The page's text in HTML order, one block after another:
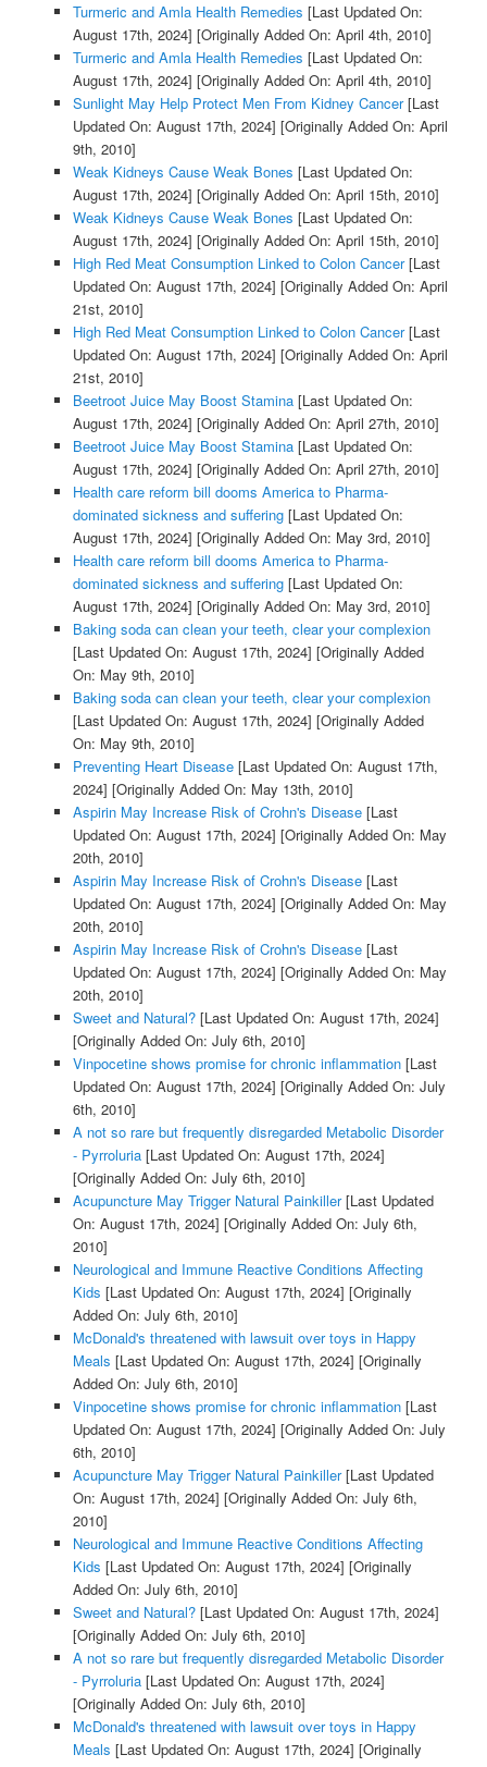
Turmeric and Amla Health Remedies [Last Updated On:
August 17th, 2024] [Originally Added On: April 4th, 2010]
Turmeric and Amla Health Remedies [Last Updated On:
August 17th, 2024] [Originally Added On: April 4th, 2010]
Sunlight May Help Protect Men From Kidney Cancer[Last
Updated On: August 17th, 2024] [Originally Added On: April
9th, 2010]
Weak Kidneys Cause Weak Bones [Last Updated On:
August 17th, 2024] [Originally Added On: April 15th, 2010]
Weak Kidneys Cause Weak Bones [Last Updated On:
August 17th, 2024] [Originally Added On: April 15th, 2010]
High Red Meat Consumption Linked to Colon Cancer[Last
Updated On: August 17th, 2024] [Originally Added On: April
21st, 2010]
High Red Meat Consumption Linked to Colon Cancer[Last
Updated On: August 17th, 2024] [Originally Added On: April
21st, 2010]
Beetroot Juice May Boost Stamina[Last Updated On:
August 17th, 2024] [Originally Added On: April 27th, 2010]
Beetroot Juice May Boost Stamina[Last Updated On:
August 17th, 2024] [Originally Added On: April 27th, 2010]
Health care reform bill dooms America to Pharma-
dominated sickness and suffering[Last Updated On:
August 17th, 2024] [Originally Added On: May 3rd, 2010]
Health care reform bill dooms America to Pharma-
dominated sickness and suffering[Last Updated On:
August 17th, 2024] [Originally Added On: May 3rd, 2010]
Baking soda can clean your teeth, clear your complexion
[Last Updated On: August 17th, 2024] [Originally Added
On: May 9th, 2010]
Baking soda can clean your teeth, clear your complexion
[Last Updated On: August 17th, 2024] [Originally Added
On: May 9th, 2010]
Preventing Heart Disease[Last Updated On: August 17th,
2024] [Originally Added On: May 13th, 2010]
Aspirin May Increase Risk of Crohn's Disease[Last
Updated On: August 17th, 2024] [Originally Added On: May
20th, 2010]
Aspirin May Increase Risk of Crohn's Disease[Last
Updated On: August 17th, 2024] [Originally Added On: May
20th, 2010]
Aspirin May Increase Risk of Crohn's Disease[Last
Updated On: August 17th, 2024] [Originally Added On: May
20th, 2010]
Sweet and Natural?[Last Updated On: August 17th, 2024]
[Originally Added On: July 6th, 2010]
Vinpocetine shows promise for chronic inflammation[Last
Updated On: August 17th, 2024] [Originally Added On: July
6th, 2010]
A not so rare but frequently disregarded Metabolic Disorder
- Pyrroluria[Last Updated On: August 17th, 2024]
[Originally Added On: July 6th, 2010]
Acupuncture May Trigger Natural Painkiller[Last Updated
On: August 17th, 2024] [Originally Added On: July 6th,
2010]
Neurological and Immune Reactive Conditions Affecting
Kids [Last Updated On: August 17th, 2024] [Originally
Added On: July 6th, 2010]
McDonald's threatened with lawsuit over toys in Happy
Meals [Last Updated On: August 17th, 2024] [Originally
Added On: July 6th, 2010]
Vinpocetine shows promise for chronic inflammation[Last
Updated On: August 17th, 2024] [Originally Added On: July
6th, 2010]
Acupuncture May Trigger Natural Painkiller[Last Updated
On: August 17th, 2024] [Originally Added On: July 6th,
2010]
Neurological and Immune Reactive Conditions Affecting
Kids [Last Updated On: August 17th, 2024] [Originally
Added On: July 6th, 2010]
Sweet and Natural?[Last Updated On: August 17th, 2024]
[Originally Added On: July 6th, 2010]
A not so rare but frequently disregarded Metabolic Disorder
- Pyrroluria[Last Updated On: August 17th, 2024]
[Originally Added On: July 6th, 2010]
McDonald's threatened with lawsuit over toys in Happy
Meals [Last Updated On: August 17th, 2024] [Originally